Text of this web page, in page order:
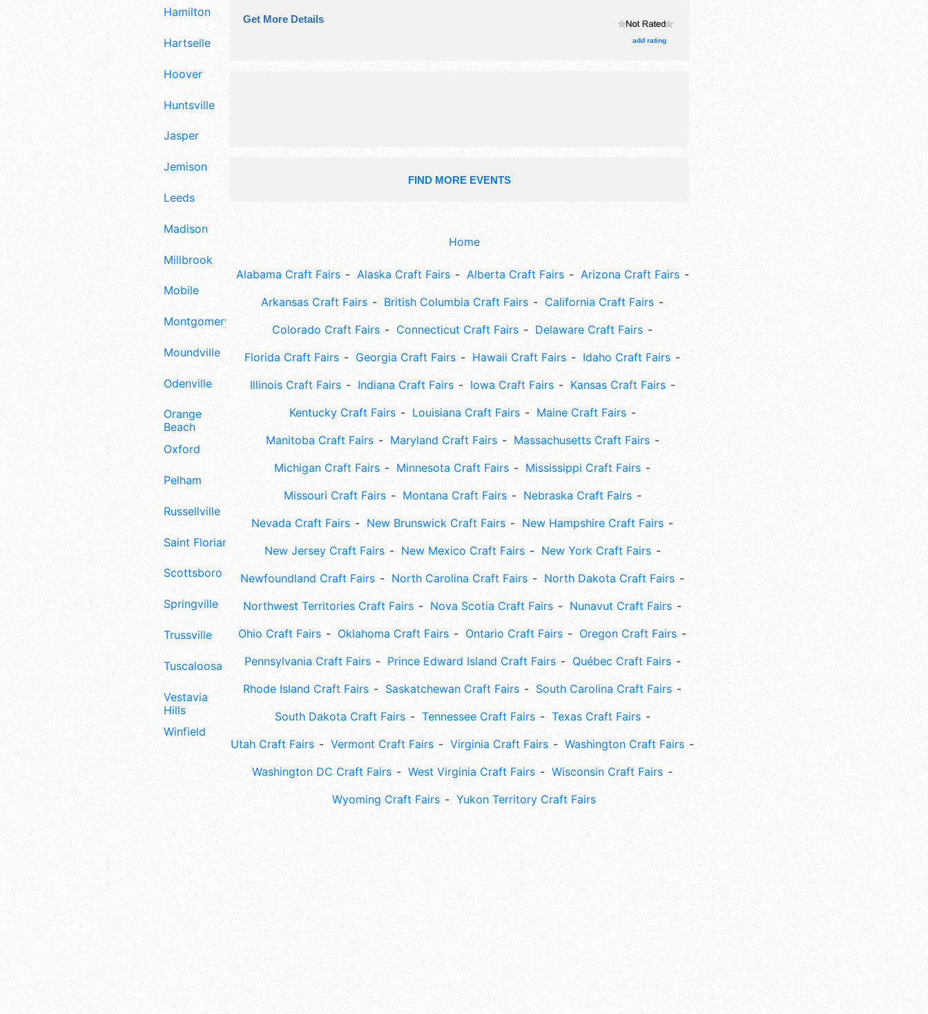
Hamilton
Hartselle
Hoover
Huntsville
Jasper
Jemison
Leeds
Madison
Millbrook
Mobile
Montgomery
Moundville
Odenville
Orange
Beach
Oxford
Pelham
Russellville
Saint Florian
Scottsboro
Springville
Trussville
Tuscaloosa
Vestavia
Hills
Winfield
exhibitors, and no food booths. This event will
Get More Details
add rating
FIND MORE EVENTS
Home
Alabama Craft Fairs Alaska Craft Fairs Alberta Craft Fairs
Arizona Craft Fairs
Arkansas Craft Fairs
British Columbia Craft Fairs
California Craft Fairs
Colorado Craft Fairs
Connecticut Craft Fairs
Delaware Craft Fairs
Florida Craft Fairs
Georgia Craft Fairs Hawaii Craft Fairs
Idaho Craft Fairs
Illinois Craft Fairs
Indiana Craft Fairs Iowa Craft Fairs
Kansas Craft Fairs
Kentucky Craft Fairs
Louisiana Craft Fairs
Maine Craft Fairs
Manitoba Craft Fairs
Maryland Craft Fairs
Massachusetts Craft Fairs
Michigan Craft Fairs
Minnesota Craft Fairs
Mississippi Craft Fairs
Missouri Craft Fairs
Montana Craft Fairs
Nebraska Craft Fairs
Nevada Craft Fairs
New Brunswick Craft Fairs
New Hampshire Craft Fairs
New Jersey Craft Fairs
New Mexico Craft Fairs
New York Craft Fairs
Newfoundland Craft Fairs
North Carolina Craft Fairs
North Dakota Craft Fairs
Northwest Territories Craft Fairs
Nova Scotia Craft Fairs
Nunavut Craft Fairs
Ohio Craft Fairs
Oklahoma Craft Fairs Ontario Craft Fairs
Oregon Craft Fairs
Pennsylvania Craft Fairs
Prince Edward Island Craft Fairs
Québec Craft Fairs
Rhode Island Craft Fairs
Saskatchewan Craft Fairs
South Carolina Craft Fairs
South Dakota Craft Fairs
Tennessee Craft Fairs
Texas Craft Fairs
Utah Craft Fairs
Vermont Craft Fairs Virginia Craft Fairs
Washington Craft Fairs
Washington DC Craft Fairs
West Virginia Craft Fairs
Wisconsin Craft Fairs
Wyoming Craft Fairs
Yukon Territory Craft Fairs